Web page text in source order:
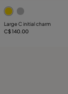
4.7 out of 5
Large C initial charm
C$ 140.00